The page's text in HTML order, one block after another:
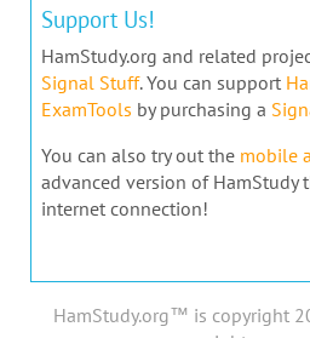
Support Us!
HamStudy.org and related
Signal Stuff. You can support
ExamTools by purchasing a
You can also try out the mobile
advanced version of HamStudy
internet connection!
HamStudy.org™ is copyright